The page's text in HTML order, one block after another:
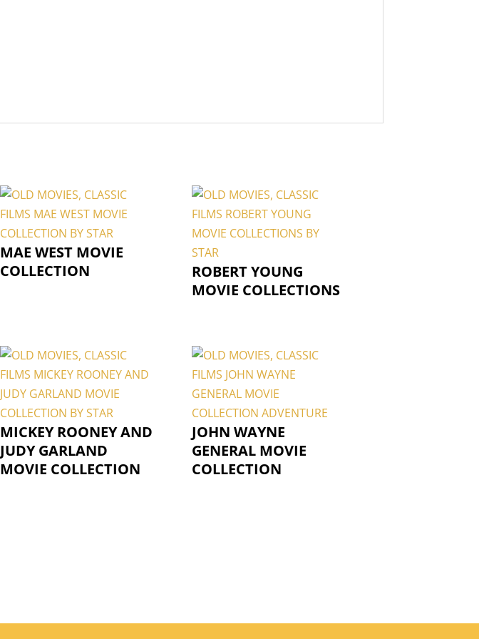
MAE WEST MOVIE
COLLECTION
ROBERT YOUNG
MOVIE COLLECTIONS
MICKEY ROONEY AND
JUDY GARLAND
MOVIE COLLECTION
JOHN WAYNE
GENERAL MOVIE
COLLECTION